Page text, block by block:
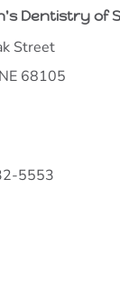
Dentistry of
Street
68105
5553